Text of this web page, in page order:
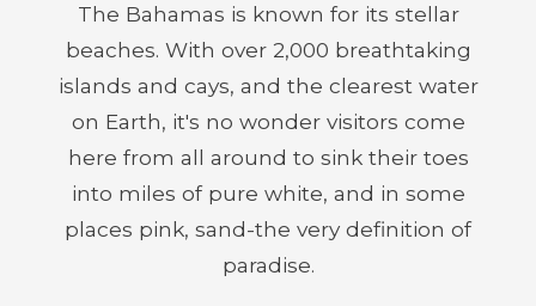
The Bahamas is known for its stellar
beaches. With over 2,000 breathtaking
islands and cays, and the clearest water
on Earth, it's no wonder visitors come
here from all around to sink their toes
into miles of pure white, and in some
places pink, sand-the very definition of
paradise.